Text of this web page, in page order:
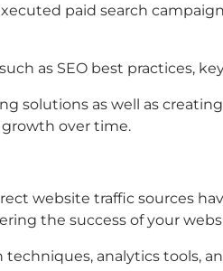
paid search
as SEO best practices,
solutions as well as
over time.
website traffic sources
the success of your
analytics tools,